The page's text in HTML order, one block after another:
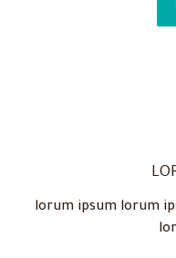
lorum ipsum lorum